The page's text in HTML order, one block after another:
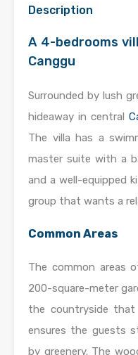
Description
A 4-bedrooms
Canggu
Surrounded by lush
hideaway in central
The villa has a
master suite with a
and a well-equipped
group that wants a
Common Areas
The common areas
200-square-meter
the countryside that
ensures the guests
by greenery. The